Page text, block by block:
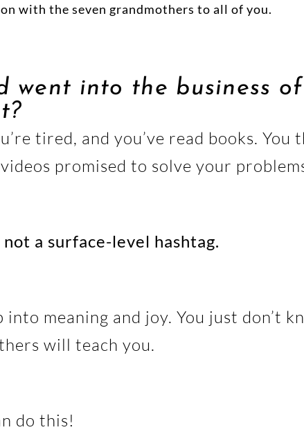
with the seven grandmothers to all of you.
went into the business
tired, and you’ve read books. You
promised to solve your
a surface-level hashtag.
meaning and joy. You just don’t
will teach you.
do this!